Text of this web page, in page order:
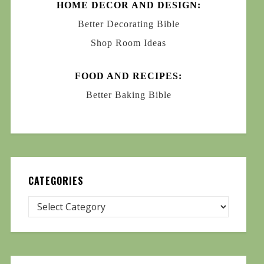
HOME DECOR AND DESIGN:
Better Decorating Bible
Shop Room Ideas
FOOD AND RECIPES:
Better Baking Bible
CATEGORIES